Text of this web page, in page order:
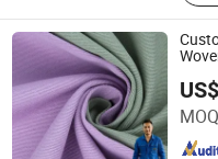
Hebei Deruntong Import
Since 2025